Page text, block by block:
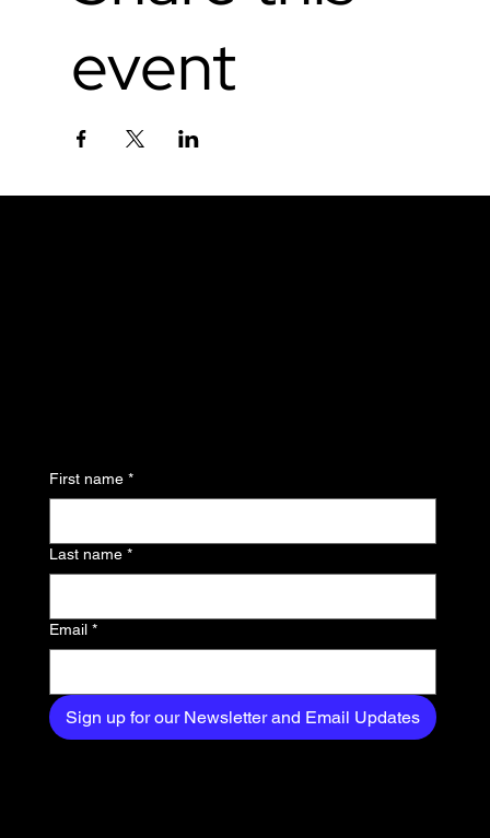
event
exclusive content
delivered straight to
First name *
Last name *
Email *
Sign up for our Newsletter and Email Updates